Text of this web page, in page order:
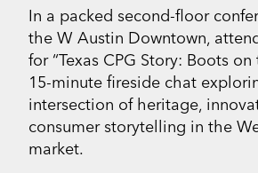
In a packed second-floor
the W Austin Downtown,
for “Texas CPG Story: Boots on
15-minute fireside chat
intersection of heritage,
consumer storytelling in the
market.